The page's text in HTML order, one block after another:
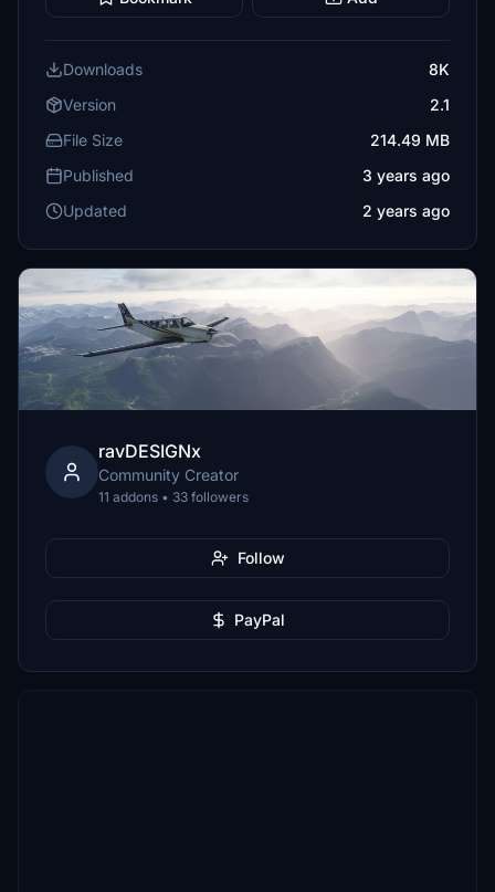
Downloads
8K
Version
2.1
File Size
214.49 MB
Published
3 years ago
Updated
2 years ago
ravDESIGNx
Community Creator
11 addons • 33 followers
Follow
PayPal